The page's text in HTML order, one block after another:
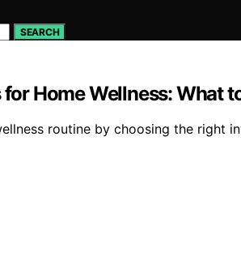
SEARCH
Home Wellness: What
routine by choosing the right